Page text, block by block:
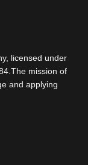
licensed under
mission of
and applying